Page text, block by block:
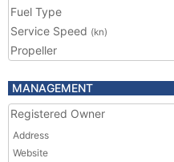
Fuel Type
Service Speed (kn)
Propeller
MANAGEMENT
Registered Owner
Address
Website